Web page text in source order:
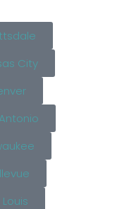
City